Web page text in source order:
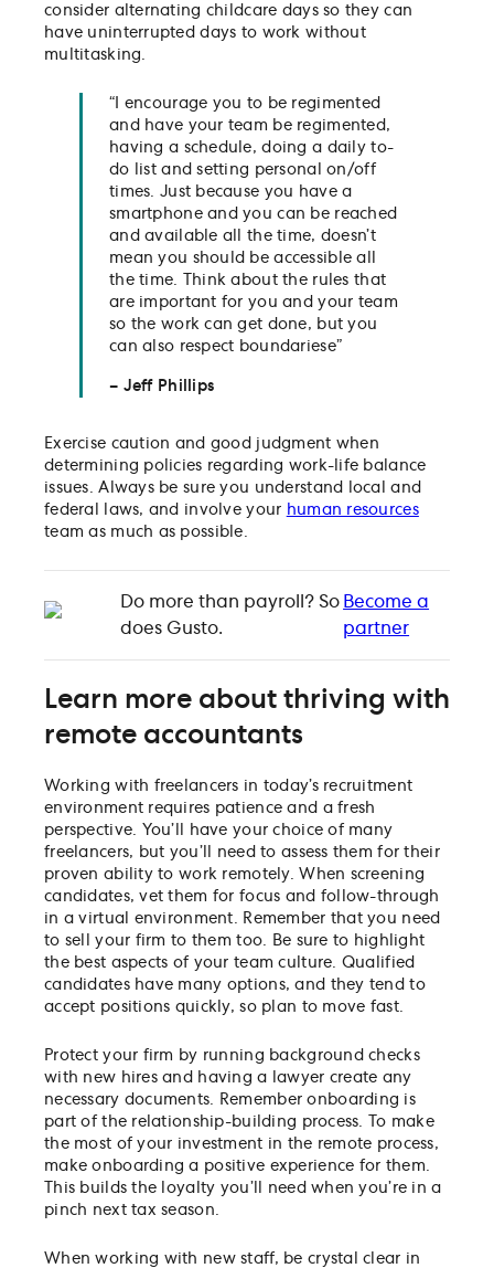
consider alternating childcare days so they can
have uninterrupted days to work without
multitasking.
“I encourage you to be regimented
and have your team be regimented,
having a schedule, doing a daily to-
do list and setting personal on/off
times. Just because you have a
smartphone and you can be reached
and available all the time, doesn’t
mean you should be accessible all
the time. Think about the rules that
are important for you and your team
so the work can get done, but you
can also respect boundariese”
– Jeff Phillips
Exercise caution and good judgment when
determining policies regarding work-life balance
issues. Always be sure you understand local and
federal laws, and involve your human resources
team as much as possible.
Do more than payroll? So
does Gusto.
Become a
partner
Learn more about thriving with
remote accountants
Working with freelancers in today’s recruitment
environment requires patience and a fresh
perspective. You’ll have your choice of many
freelancers, but you’ll need to assess them for their
proven ability to work remotely. When screening
candidates, vet them for focus and follow-through
in a virtual environment. Remember that you need
to sell your firm to them too. Be sure to highlight
the best aspects of your team culture. Qualified
candidates have many options, and they tend to
accept positions quickly, so plan to move fast.
Protect your firm by running background checks
with new hires and having a lawyer create any
necessary documents. Remember onboarding is
part of the relationship-building process. To make
the most of your investment in the remote process,
make onboarding a positive experience for them.
This builds the loyalty you’ll need when you’re in a
pinch next tax season.
When working with new staff, be crystal clear in